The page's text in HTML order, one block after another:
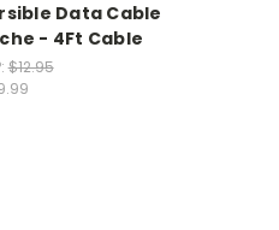
Data Cable
- 4Ft Cable
$12.95